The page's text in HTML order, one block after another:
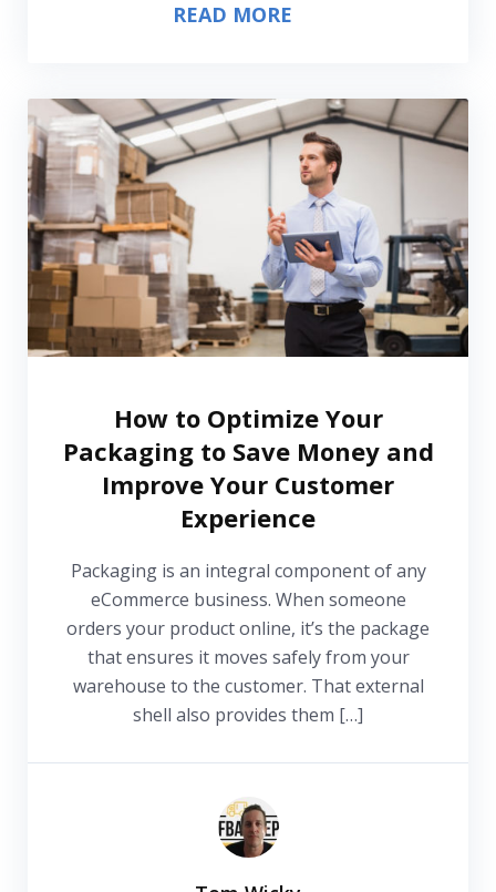
READ MORE
How to Optimize Your
Packaging to Save Money and
Improve Your Customer
Experience
Packaging is an integral component of any
eCommerce business. When someone
orders your product online, it’s the package
that ensures it moves safely from your
warehouse to the customer. That external
shell also provides them […]